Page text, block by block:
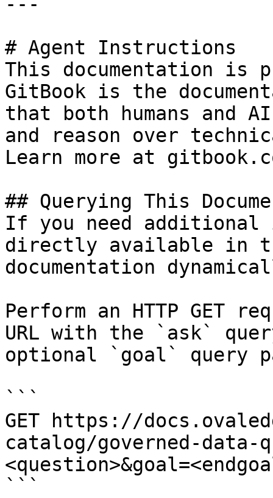
# Agent Instructions
This documentation is
GitBook is the
that both humans and
and reason over
Learn more at
## Querying This
If you need
directly available in
documentation
Perform an HTTP GET
URL with the `ask`
optional `goal` query
```
GET https://
catalog/governed-data-
```